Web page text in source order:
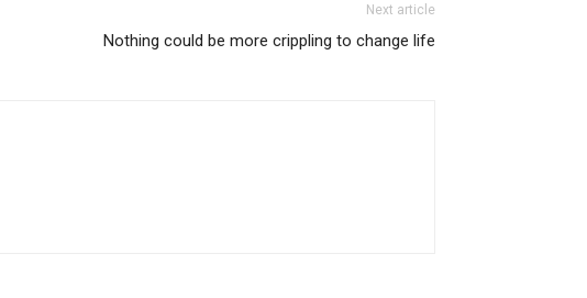
Next article
Nothing could be more crippling to change life